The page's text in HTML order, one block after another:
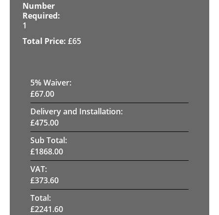
1
£65
5% Waiver:
£67.00
Delivery and Installation:
£475.00
Sub Total:
£1868.00
VAT:
£373.60
Total:
£2241.60